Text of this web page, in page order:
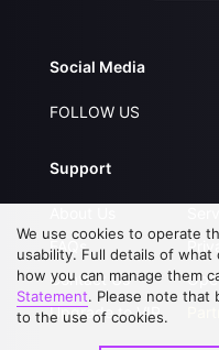
Social Media
FOLLOW US
Support
FAQs
Contact Us
Upgrade to VIP
We use cookies to operate
usability. Full details of
how you can manage them
Statement. Please note that
to the use of cookies.